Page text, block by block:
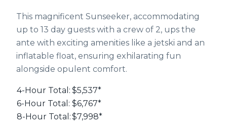
This magnificent Sunseeker, accommodating
up to 13 day guests with a crew of 2, ups the
ante with exciting amenities like a jetski and an
inflatable float, ensuring exhilarating fun
alongside opulent comfort.
4-Hour Total: $5,537*
6-Hour Total: $6,767*
8-Hour Total:$7,998*